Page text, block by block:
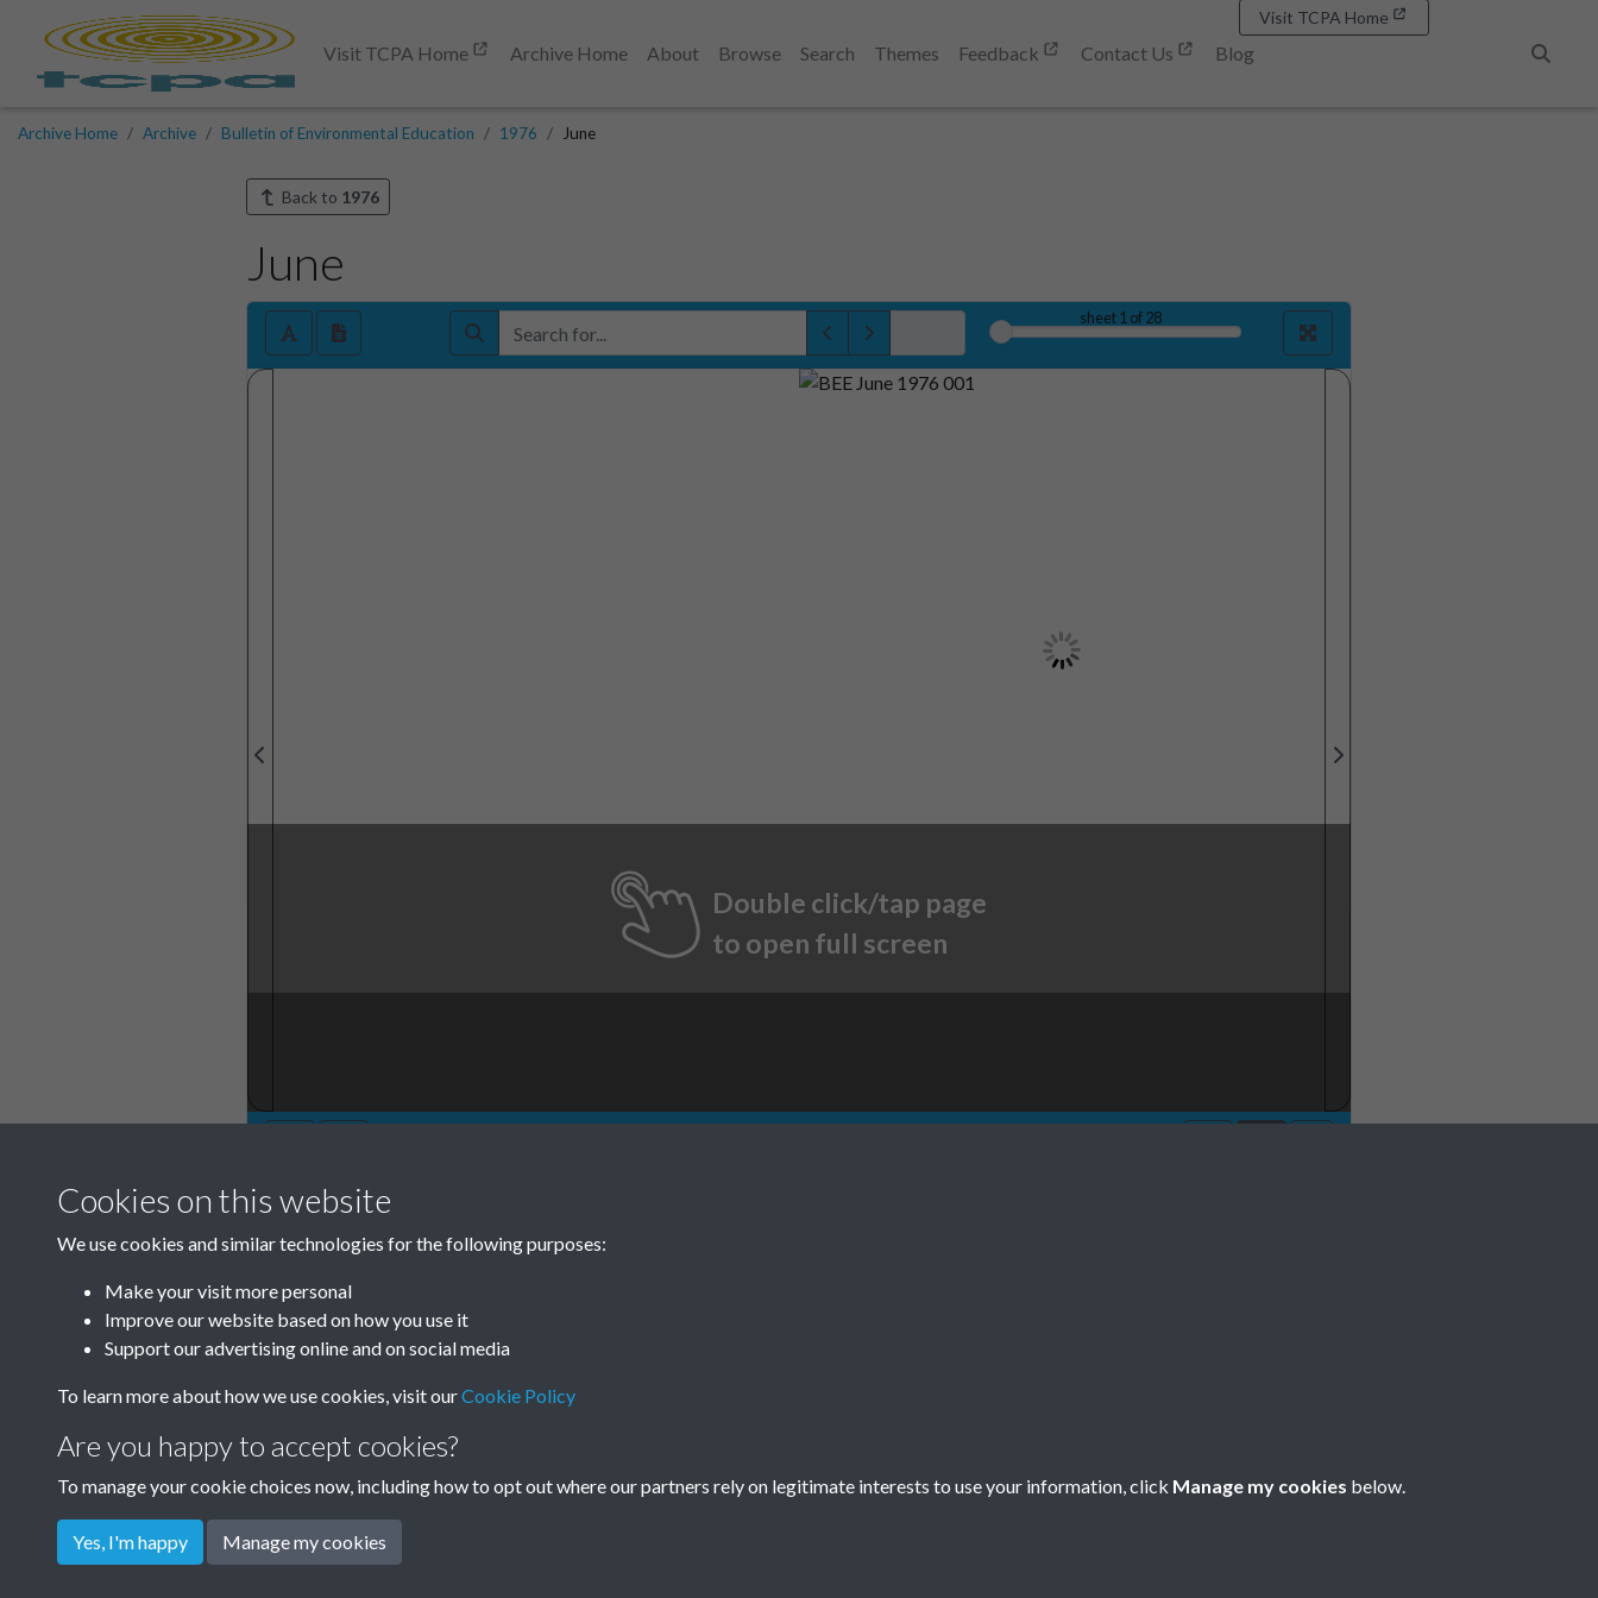
Visit TCPA Home Archive Home About Browse Search Themes Feedback Contact Us
Blog
Visit TCPA Home
Archive Home Archive Bulletin of Environmental Education 1976 June
Back to 1976
June
sheet1 of 28
Double click/tap page
to open full screen
© 2026 Town & Country Planning Association
Cookies on this website
We use cookies and similar technologies for the following purposes:
Make your visit more personal
Improve our website based on how you use it
Support our advertising online and on social media
To learn more about how we use cookies, visit ourCookie Policy
Are you happy to accept cookies?
To manage your cookie choices now, including how to opt out where our partners rely on legitimate interests to use your information, click Manage my cookies below.
Yes, I'm happy Manage my cookies